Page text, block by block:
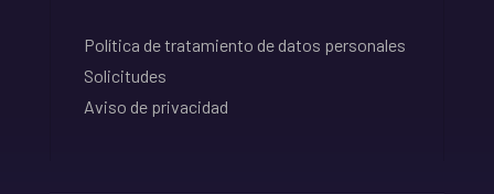
Política de tratamiento de datos personales
Solicitudes
Aviso de privacidad